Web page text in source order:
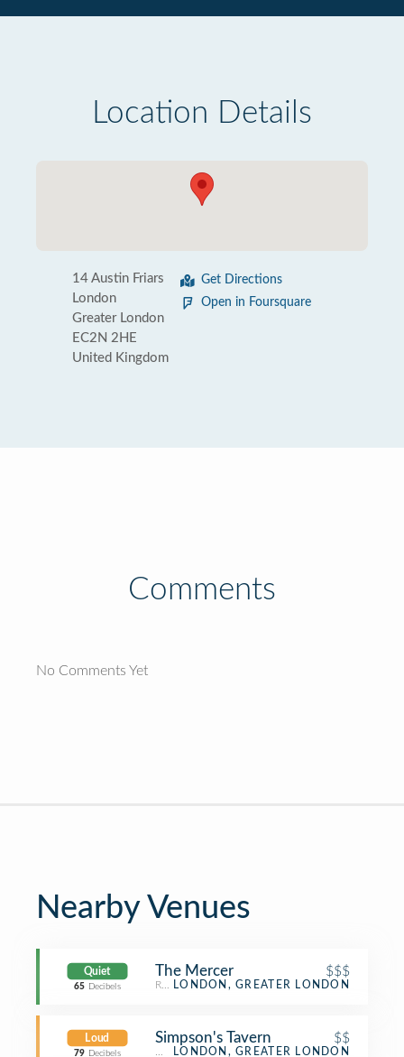
Location Details
14 Austin Friars
London
Greater London
EC2N 2HE
United Kingdom
Get Directions
Open in Foursquare
Comments
No Comments Yet
Nearby Venues
Quiet
65 Decibels
The Mercer $$$
Restaurant
LONDON, GREATER LONDON
Loud
79 Decibels
Simpson's Tavern $$
Wine Bar
LONDON, GREATER LONDON